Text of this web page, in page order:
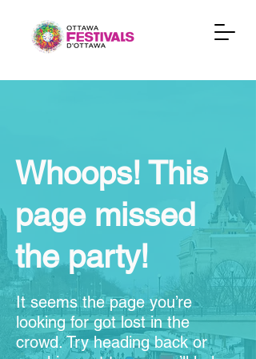
Whoops! This
page missed
the party!
It seems the page you’re
looking for got lost in the
crowd. Try heading back or